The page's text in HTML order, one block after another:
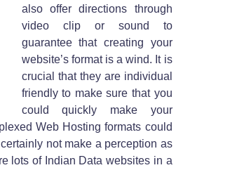
also offer directions through
video clip or sound to
guarantee that creating your
website’s format is a wind. It is
crucial that they are individual
friendly to make sure that you
could quickly make your
Web Hosting formats could
not make a perception as
lots of Indian Data websites in a